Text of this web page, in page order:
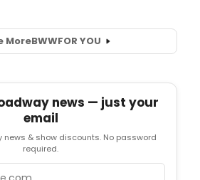
MoreBWWFOR YOU
news — just your
email
news & show discounts. No password
required.